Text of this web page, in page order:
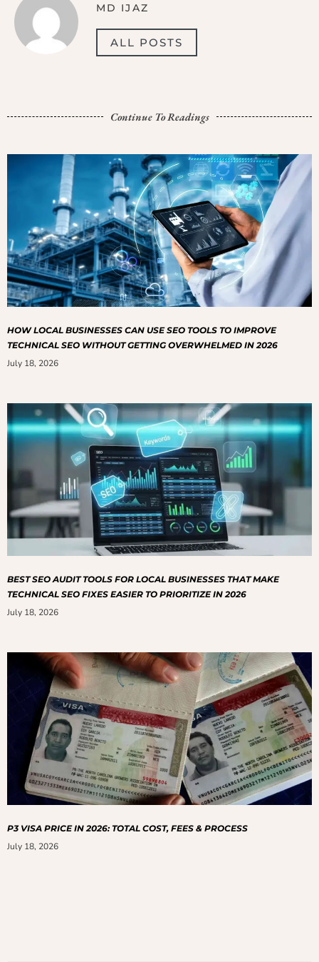
MD IJAZ
ALL POSTS
Continue To Readings
HOW LOCAL BUSINESSES CAN USE SEO TOOLS TO IMPROVE
TECHNICAL SEO WITHOUT GETTING OVERWHELMED IN 2026
July 18, 2026
BEST SEO AUDIT TOOLS FOR LOCAL BUSINESSES THAT MAKE
TECHNICAL SEO FIXES EASIER TO PRIORITIZE IN 2026
July 18, 2026
P3 VISA PRICE IN 2026: TOTAL COST, FEES & PROCESS
July 18, 2026